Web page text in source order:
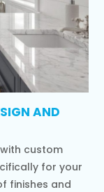
AND
custom
for your
finishes and